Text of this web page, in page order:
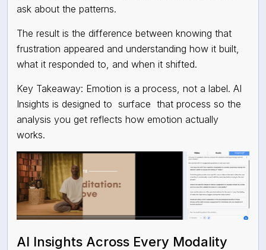
ask about the patterns.
The result is the difference between knowing that
frustration appeared and understanding how it built,
what it responded to, and when it shifted.
Key Takeaway: Emotion is a process, not a label. AI
Insights is designed to surface that process so the
analysis you get reflects how emotion actually
works.
AI Insights Across Every Modality